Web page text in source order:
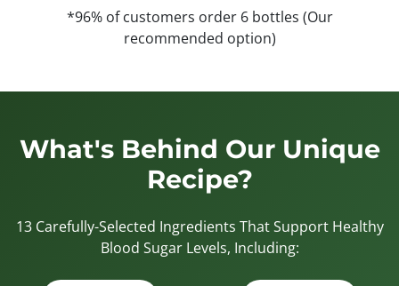
*96% of customers order 6 bottles (Our
recommended option)
What's Behind Our Unique
Recipe?
13 Carefully-Selected Ingredients That Support Healthy
Blood Sugar Levels, Including: